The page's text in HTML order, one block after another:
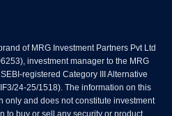
of MRG Investment Partners Pvt Ltd
investment manager to the MRG
registered Category III Alternative
24-25/1518). The information on this
only and does not constitute investment
to buy or sell any security or product.